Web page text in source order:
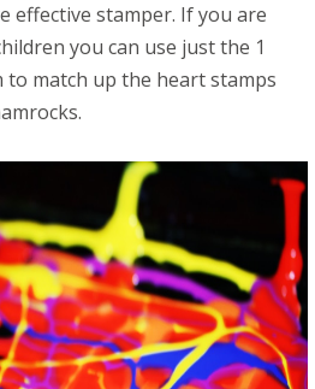
effective stamper. If you are
you can use just the 1
match up the heart stamps